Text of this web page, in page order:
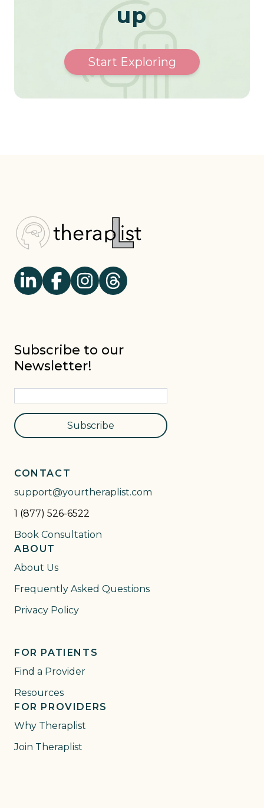
up
Start Exploring
Subscribe to our
Newsletter!
Subscribe
CONTACT
support@yourtheraplist.com
1 (877) 526-6522
Book Consultation
ABOUT
About Us
Frequently Asked Questions
Privacy Policy
FOR PATIENTS
Find a Provider
Resources
FOR PROVIDERS
Why Theraplist
Join Theraplist